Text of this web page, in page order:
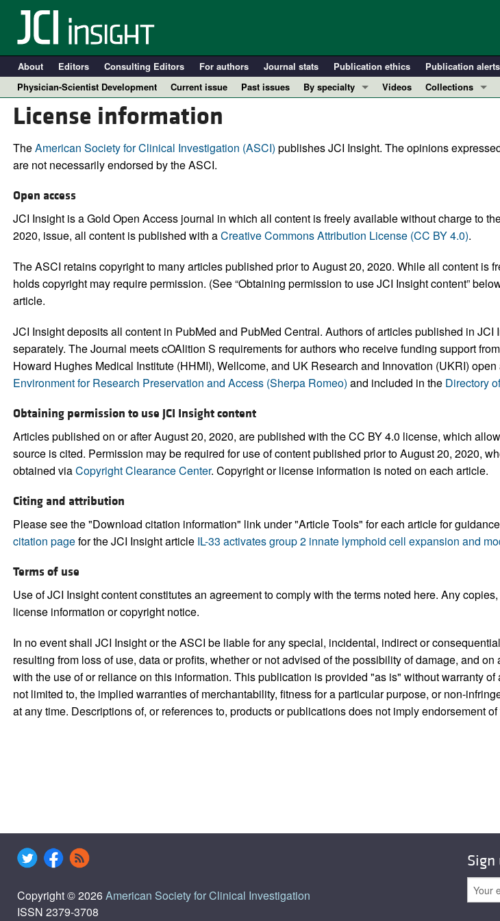
About Editors Consulting Editors For authors Journal stats Publication ethics Publication
Physician-Scientist Development
Current issue Past issues
By specialty
Immunology
Pulmonology
Videos
Collections
Clinical
Physician-
Top read articles
License information
TheAmerican Society for Clinical Investigation (ASCI) publishes JCI Insight. The opinions
are not necessarily endorsed by the ASCI.
Open access
JCI Insight is a Gold Open Access journal in which all content is freely available without charge to
2020, issue, all content is published with aCreative Commons Attribution License (CC BY 4.0).
The ASCI retains copyright to many articles published prior to August 20, 2020. While all content is
holds copyright may require permission. (See “Obtaining permission to use JCI Insight content”
article.
JCI Insight deposits all content in PubMed and PubMed Central. Authors of articles published in
separately. The Journal meets cOAlition S requirements for authors who receive funding support
Howard Hughes Medical Institute (HHMI), Wellcome, and UK Research and Innovation (UKRI)
Environment for Research Preservation and Access (Sherpa Romeo) and included in the Directory
Obtaining permission to use JCI Insight content
Articles published on or after August 20, 2020, are published with the CC BY 4.0 license, which
source is cited. Permission may be required for use of content published prior to August 20, 2020,
obtained viaCopyright Clearance Center. Copyright or license information is noted on each article.
Citing and attribution
Please see the "Download citation information" link under "Article Tools" for each article for
citation pagefor the JCI Insight article IL-33 activates group 2 innate lymphoid cell expansion and
Terms of use
Use of JCI Insight content constitutes an agreement to comply with the terms noted here. Any
license information or copyright notice.
In no event shall JCI Insight or the ASCI be liable for any special, incidental, indirect or
resulting from loss of use, data or profits, whether or not advised of the possibility of damage, and
with the use of or reliance on this information. This publication is provided "as is" without warranty
not limited to, the implied warranties of merchantability, fitness for a particular purpose, or non-
at any time. Descriptions of, or references to, products or publications does not imply endorsement
Copyright © 2026American Society for Clinical Investigation
ISSN 2379-3708